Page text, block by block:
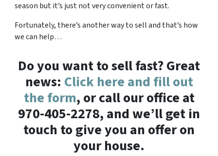
season but it’s just not very convenient or fast.
Fortunately, there’s another way to sell and that’s how
we can help…
Do you want to sell fast? Great
news: Click here and fill out
the form, or call our office at
970-405-2278, and we’ll get in
touch to give you an offer on
your house.